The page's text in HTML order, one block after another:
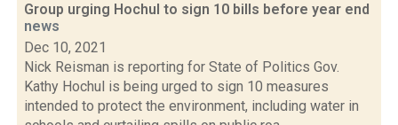
Group urging Hochul to sign 10 bills before year end
news
Dec 10, 2021
Nick Reisman is reporting for State of Politics Gov.
Kathy Hochul is being urged to sign 10 measures
intended to protect the environment, including water in